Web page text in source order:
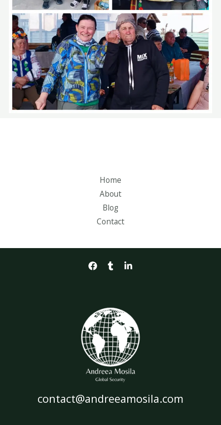
Home
About
Blog
Contact
contact@andreeamosila.com